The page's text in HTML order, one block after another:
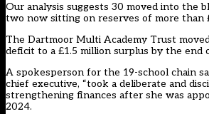
Our analysis suggests 30 moved into the
two now sitting on reserves of more than
The Dartmoor Multi Academy Trust
deficit to a £1.5 million surplus by the end
A spokesperson for the 19-school chain
chief executive, “took a deliberate and
strengthening finances after she was
2024.